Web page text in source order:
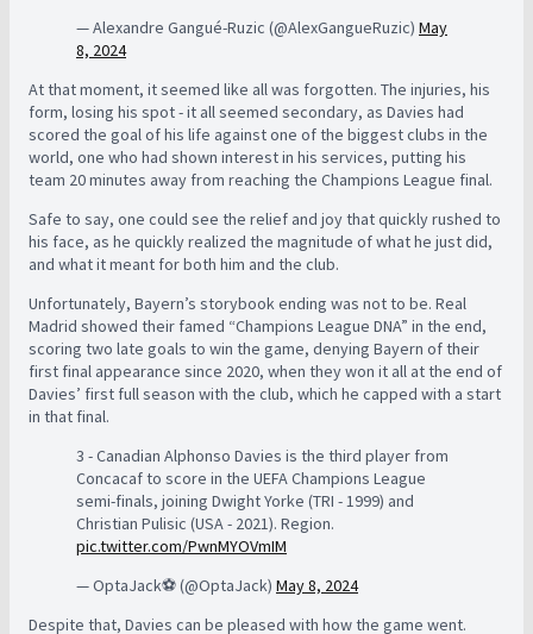
— Alexandre Gangué-Ruzic (@AlexGangueRuzic) May
8, 2024
At that moment, it seemed like all was forgotten. The injuries, his
form, losing his spot - it all seemed secondary, as Davies had
scored the goal of his life against one of the biggest clubs in the
world, one who had shown interest in his services, putting his
team 20 minutes away from reaching the Champions League final.
Safe to say, one could see the relief and joy that quickly rushed to
his face, as he quickly realized the magnitude of what he just did,
and what it meant for both him and the club.
Unfortunately, Bayern’s storybook ending was not to be. Real
Madrid showed their famed “Champions League DNA” in the end,
scoring two late goals to win the game, denying Bayern of their
first final appearance since 2020, when they won it all at the end of
Davies’ first full season with the club, which he capped with a start
in that final.
3 - Canadian Alphonso Davies is the third player from
Concacaf to score in the UEFA Champions League
semi-finals, joining Dwight Yorke (TRI - 1999) and
Christian Pulisic (USA - 2021). Region.
pic.twitter.com/PwnMYOVmIM
— OptaJack⚽️ (@OptaJack) May 8, 2024
Despite that, Davies can be pleased with how the game went.